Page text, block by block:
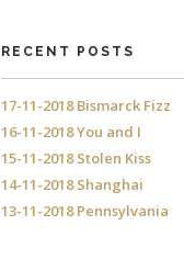
RECENT POSTS
17-11-2018 Bismarck Fizz
16-11-2018 You and I
15-11-2018 Stolen Kiss
14-11-2018 Shanghai
13-11-2018 Pennsylvania